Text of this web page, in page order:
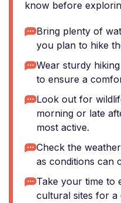
know before
Bring plenty of
you plan to hike
Wear sturdy
to ensure a
Look out for
morning or late
most active.
Check the
as conditions can
Take your time to
cultural sites for a